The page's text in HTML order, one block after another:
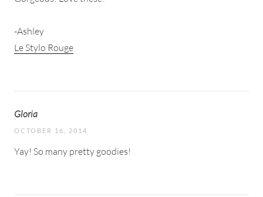
-Ashley
Le Stylo Rouge
Gloria
OCTOBER 16, 2014
Yay! So many pretty goodies!